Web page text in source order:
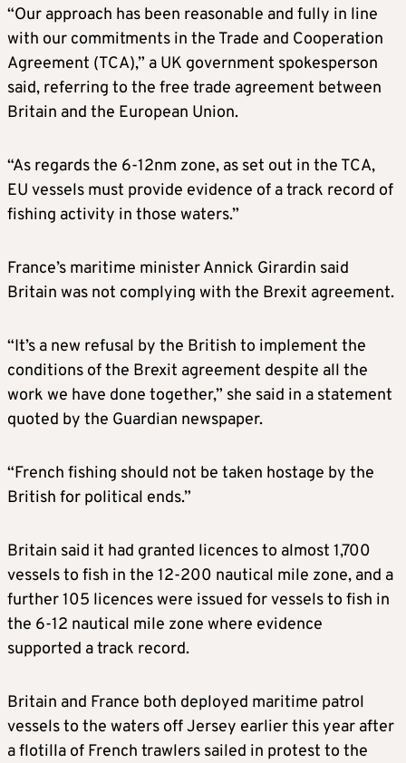
“Our approach has been reasonable and fully in line
with our commitments in the Trade and Cooperation
Agreement (TCA),” a UK government spokesperson
said, referring to the free trade agreement between
Britain and the European Union.
“As regards the 6-12nm zone, as set out in the TCA,
EU vessels must provide evidence of a track record of
fishing activity in those waters.”
France’s maritime minister Annick Girardin said
Britain was not complying with the Brexit agreement.
“It’s a new refusal by the British to implement the
conditions of the Brexit agreement despite all the
work we have done together,” she said in a statement
quoted by the Guardian newspaper.
“French fishing should not be taken hostage by the
British for political ends.”
Britain said it had granted licences to almost 1,700
vessels to fish in the 12-200 nautical mile zone, and a
further 105 licences were issued for vessels to fish in
the 6-12 nautical mile zone where evidence
supported a track record.
Britain and France both deployed maritime patrol
vessels to the waters off Jersey earlier this year after
a flotilla of French trawlers sailed in protest to the